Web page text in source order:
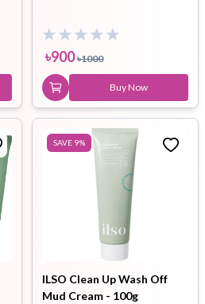
৳900 ৳1000
Buy Now
SAVE 9%
ILSO Clean Up Wash Off
Mud Cream - 100g